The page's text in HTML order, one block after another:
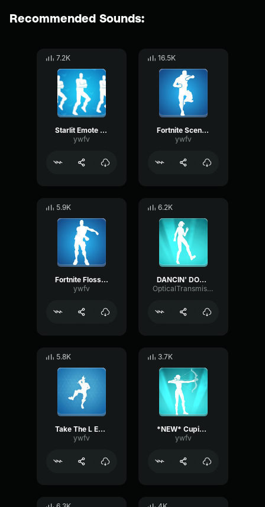
Recommended Sounds:
7.2K
Starlit Emote Fortnite
ywfv
16.5K
Fortnite Scenario Emote
ywfv
5.9K
Fortnite Floss Emote
ywfv
6.2K
DANCIN' DOMINO Emote Fortnite
OpticalTransmissionHarmonic86356
5.8K
Take The L Emote Fortnite
ywfv
3.7K
*NEW* Cupid's Arrow Fortnite Emote
ywfv